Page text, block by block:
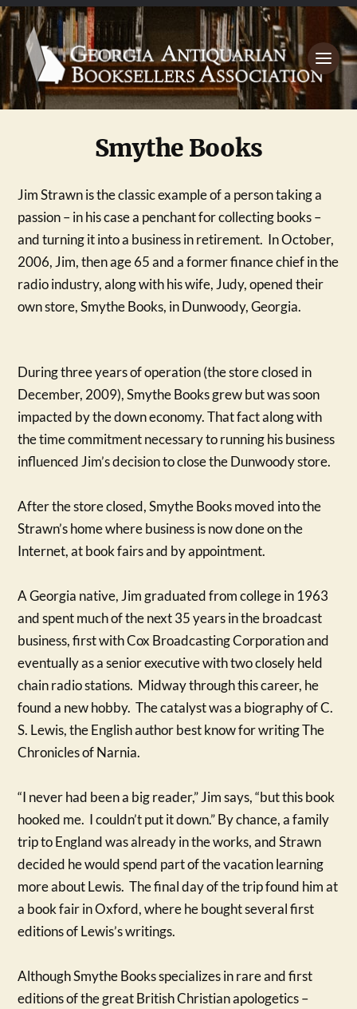
Smythe Books
Jim Strawn is the classic example of a person taking a
passion – in his case a penchant for collecting books –
and turning it into a business in retirement. In October,
2006, Jim, then age 65 and a former finance chief in the
radio industry, along with his wife, Judy, opened their
own store, Smythe Books, in Dunwoody, Georgia.
During three years of operation (the store closed in
December, 2009), Smythe Books grew but was soon
impacted by the down economy. That fact along with
the time commitment necessary to running his business
influenced Jim’s decision to close the Dunwoody store.
After the store closed, Smythe Books moved into the
Strawn’s home where business is now done on the
Internet, at book fairs and by appointment.
A Georgia native, Jim graduated from college in 1963
and spent much of the next 35 years in the broadcast
business, first with Cox Broadcasting Corporation and
eventually as a senior executive with two closely held
chain radio stations. Midway through this career, he
found a new hobby. The catalyst was a biography of C.
S. Lewis, the English author best know for writing The
Chronicles of Narnia.
“I never had been a big reader,” Jim says, “but this book
hooked me. I couldn’t put it down.” By chance, a family
trip to England was already in the works, and Strawn
decided he would spend part of the vacation learning
more about Lewis. The final day of the trip found him at
a book fair in Oxford, where he bought several first
editions of Lewis’s writings.
Although Smythe Books specializes in rare and first
editions of the great British Christian apologetics –